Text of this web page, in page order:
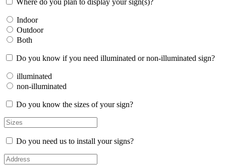
Indoor
Outdoor
Both
Do you know if you need illuminated or non-illuminated sign?
illuminated
non-illuminated
Do you know the sizes of your sign?
Do you need us to install your signs?